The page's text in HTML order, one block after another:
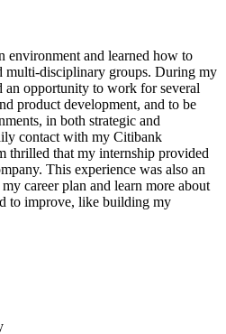
environment and learned how to
disciplinary groups. During my
opportunity to work for several
product development, and to be
in both strategic and
contact with my Citibank
thrilled that my internship provided
This experience was also an
career plan and learn more about
to improve, like building my